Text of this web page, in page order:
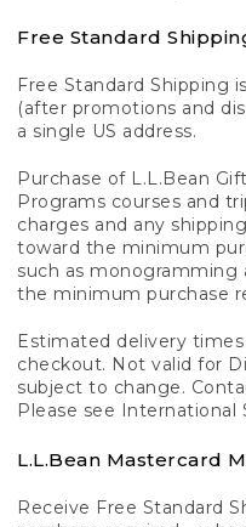
Free Standard
Free Standard Shipping
(after promotions and
a single US address.
Purchase of L.L.Bean
Programs courses and
charges and any
toward the minimum
such as monogramming
the minimum purchase
Estimated delivery
checkout. Not valid for
subject to change.
Please see International
L.L.Bean Mastercard
Receive Free Standard